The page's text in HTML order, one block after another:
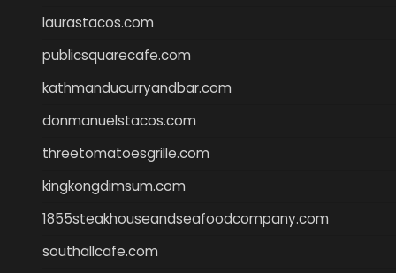
laurastacos.com
publicsquarecafe.com
kathmanducurryandbar.com
donmanuelstacos.com
threetomatoesgrille.com
kingkongdimsum.com
1855steakhouseandseafoodcompany.com
southallcafe.com